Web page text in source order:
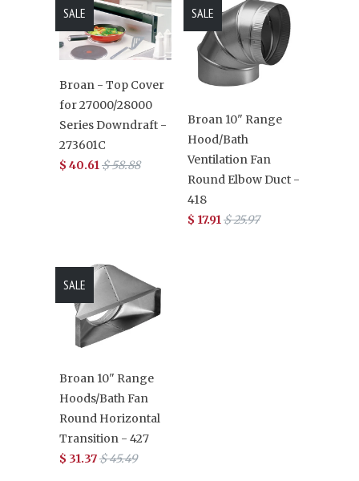
Broan - Top Cover
for 27000/28000
Series Downdraft -
273601C
$ 40.61 $ 58.88
SALE
Broan 10" Range
Hood/Bath
Ventilation Fan
Round Elbow Duct -
418
$ 17.91$ 25.97
SALE
Broan 10" Range
Hoods/Bath Fan
Round Horizontal
Transition - 427
$ 31.37$ 45.49
SALE